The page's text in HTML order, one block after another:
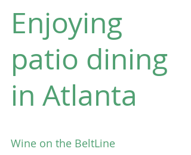
Enjoying
patio dining
in Atlanta
Wine on the BeltLine